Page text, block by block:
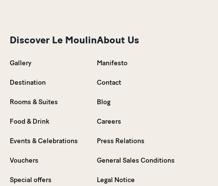
Discover Le Moulin
Gallery
Destination
Rooms & Suites
Food & Drink
Events & Celebrations
Vouchers
Special offers
About Us
Manifesto
Contact
Blog
Careers
Press Relations
General Sales Conditions
Legal Notice